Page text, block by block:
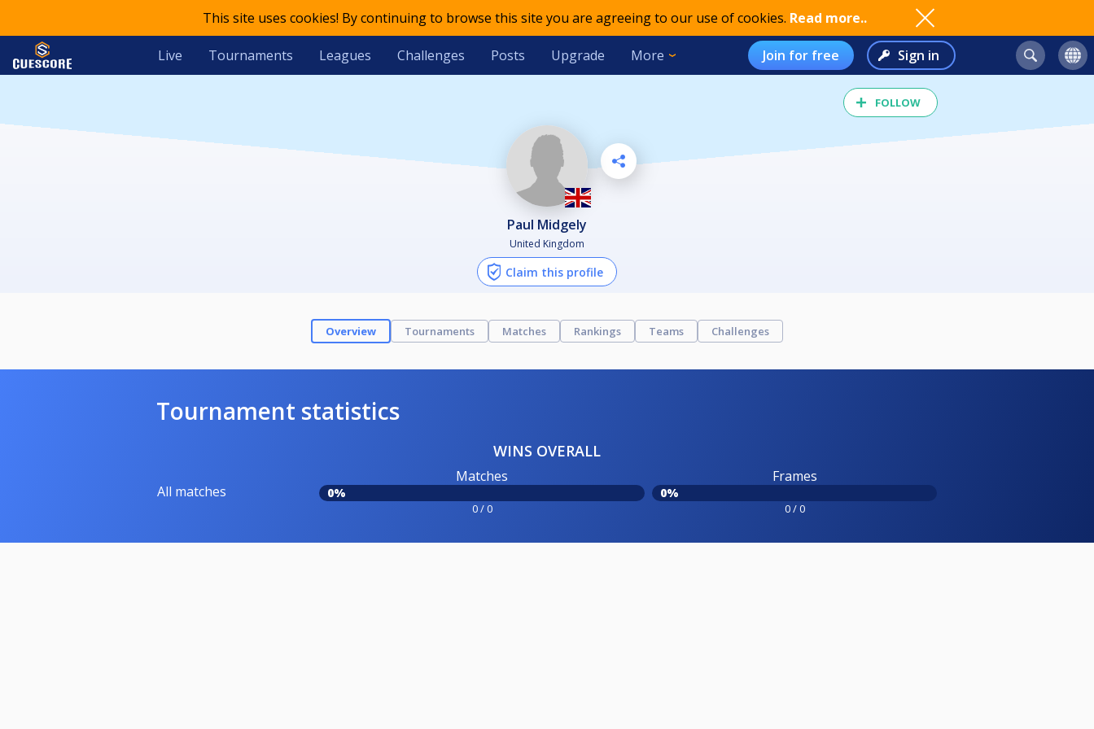
This site uses cookies! By continuing to browse this site you are agreeing to our use of cookies. Read more..
Live Tournaments Leagues Challenges Posts Upgrade More Join for free Sign in
FOLLOW
Paul Midgely
United Kingdom
Claim this profile
Overview Tournaments Matches Rankings Teams Challenges
Tournament statistics
WINS OVERALL
All matches
Matches
0%
0 / 0
Frames
0%
0 / 0